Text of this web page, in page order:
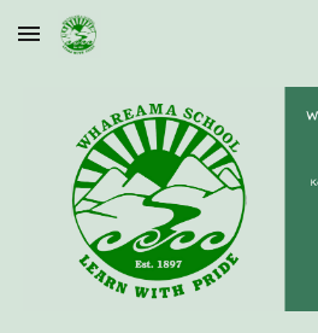
Skip to main content